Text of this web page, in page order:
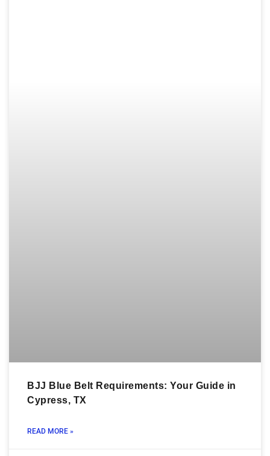
BJJ Blue Belt Requirements: Your Guide in
Cypress, TX
READ MORE »